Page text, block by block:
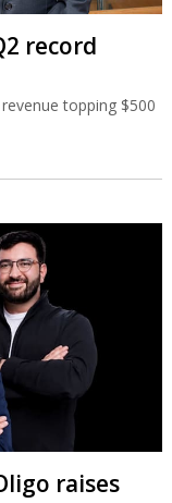
record
topping $500
raises